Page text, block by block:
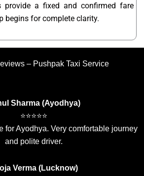
provide a fixed and confirmed fare
begins for complete clarity.
– Pushpak Taxi Service
Sharma (Ayodhya)
⭐⭐⭐⭐⭐
for Ayodhya. Very comfortable journey
and polite driver.
Verma (Lucknow)